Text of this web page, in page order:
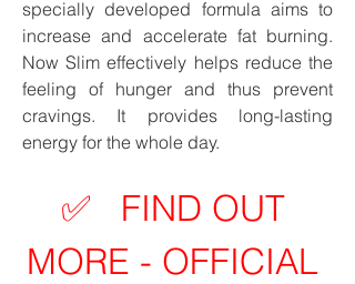
specially developed formula aims to
increase and accelerate fat burning.
Now Slim effectively helps reduce the
feeling of hunger and thus prevent
cravings. It provides long-lasting
energy for the whole day.
✅   FIND OUT
MORE - OFFICIAL